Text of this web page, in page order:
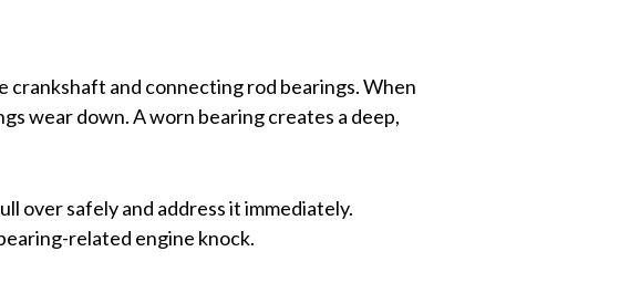
crankshaft and connecting rod bearings. When
wear down. A worn bearing creates a deep,
over safely and address it immediately.
related engine knock.